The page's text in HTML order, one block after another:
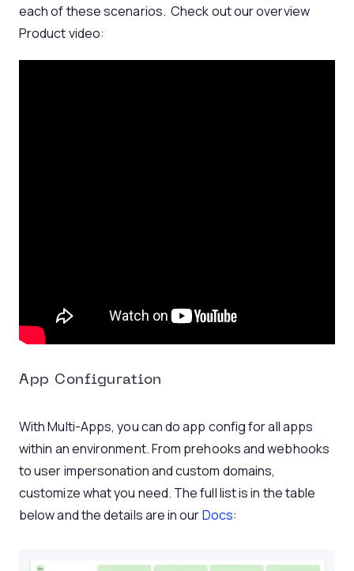
each of these scenarios. Check out our overview
Product video:
App Configuration
With Multi-Apps, you can do app config for all apps
within an environment. From prehooks and webhooks
to user impersonation and custom domains,
customize what you need. The full list is in the table
below and the details are in ourDocs: